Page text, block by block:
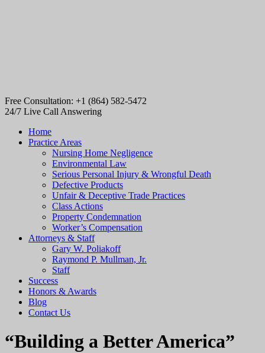
Free Consultation: +1 (864) 582-5472
24/7 Live Call Answering
Home
Practice Areas
Nursing Home Negligence
Environmental Law
Serious Personal Injury & Wrongful Death
Defective Products
Unfair & Deceptive Trade Practices
Class Actions
Property Condemnation
Worker’s Compensation
Attorneys & Staff
Gary W. Poliakoff
Raymond P. Mullman, Jr.
Staff
Success
Honors & Awards
Blog
Contact Us
“Building a Better America”